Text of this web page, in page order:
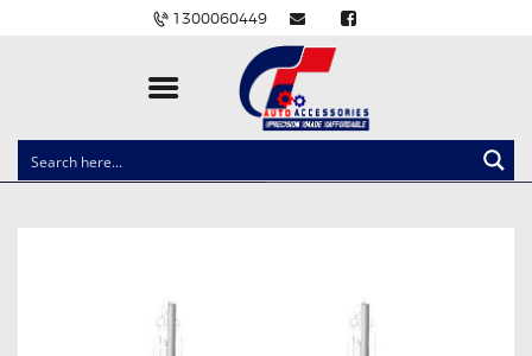
1300060449
CLOCK SPRINGS
IGNITION COILS